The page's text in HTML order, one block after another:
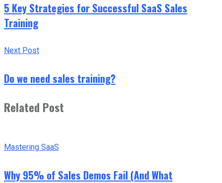
5 Key Strategies for Successful SaaS Sales
Training
Next Post
Do we need sales training?
Related Post
Mastering SaaS
Why 95% of Sales Demos Fail (And What